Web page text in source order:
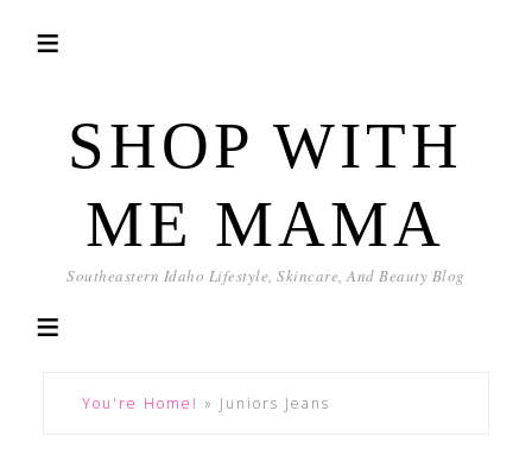
SHOP WITH
ME MAMA
Southeastern Idaho Lifestyle, Skincare, And Beauty Blog
You're Home! » Juniors Jeans